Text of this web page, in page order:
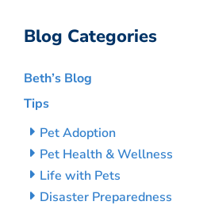
Blog Categories
Beth’s Blog
Tips
Pet Adoption
Pet Health & Wellness
Life with Pets
Disaster Preparedness